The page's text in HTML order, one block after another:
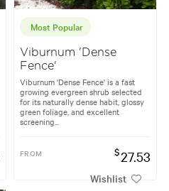
Most Popular
Viburnum 'Dense
Fence'
Viburnum 'Dense Fence' is a fast
growing evergreen shrub selected
for its naturally dense habit, glossy
green foliage, and excellent
screening...
FROM $27.53
Wishlist